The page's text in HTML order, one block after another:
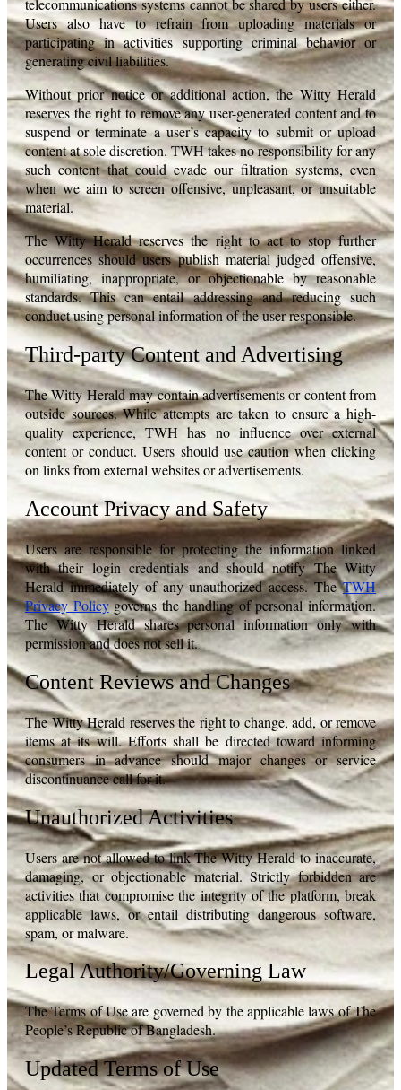
telecommunications systems cannot be shared by users either.
Users also have to refrain from uploading materials or
participating in activities supporting criminal behavior or
generating civil liabilities.
Without prior notice or additional action, the Witty Herald
reserves the right to remove any user-generated content and to
suspend or terminate a user’s capacity to submit or upload
content at sole discretion. TWH takes no responsibility for any
such content that could evade our filtration systems, even
when we aim to screen offensive, unpleasant, or unsuitable
material.
The Witty Herald reserves the right to act to stop further
occurrences should users publish material judged offensive,
humiliating, inappropriate, or objectionable by reasonable
standards. This can entail addressing and reducing such
conduct using personal information of the user responsible.
Third-party Content and Advertising
The Witty Herald may contain advertisements or content from
outside sources. While attempts are taken to ensure a high-
quality experience, TWH has no influence over external
content or conduct. Users should use caution when clicking
on links from external websites or advertisements.
Account Privacy and Safety
Users are responsible for protecting the information linked
with their login credentials and should notify The Witty
Herald immediately of any unauthorized access. TheTWH
Privacy Policygoverns the handling of personal information.
The Witty Herald shares personal information only with
permission and does not sell it.
Content Reviews and Changes
The Witty Herald reserves the right to change, add, or remove
items at its will. Efforts shall be directed toward informing
consumers in advance should major changes or service
discontinuance call for it.
Unauthorized Activities
Users are not allowed to link The Witty Herald to inaccurate,
damaging, or objectionable material. Strictly forbidden are
activities that compromise the integrity of the platform, break
applicable laws, or entail distributing dangerous software,
spam, or malware.
Legal Authority/Governing Law
The Terms of Use are governed by the applicable laws of The
People’s Republic of Bangladesh.
Updated Terms of Use